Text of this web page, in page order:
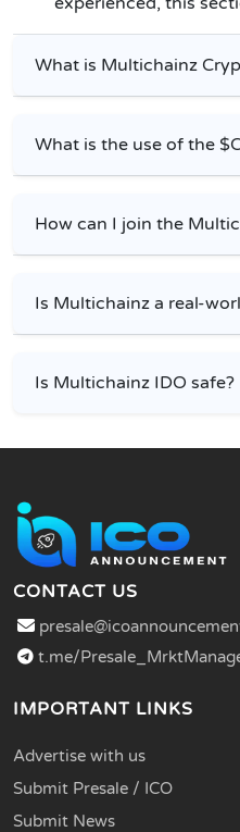
What is Multichainz
What is the use of the
How can I join the
Is Multichainz a real-
Is Multichainz IDO safe?
CONTACT US
t.me/
IMPORTANT LINKS
Advertise with us
Submit Presale / ICO
Submit News